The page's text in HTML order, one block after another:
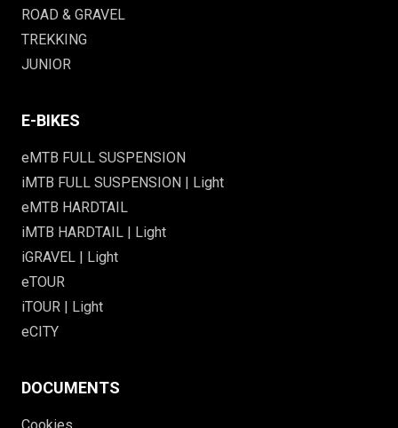
ROAD & GRAVEL
TREKKING
JUNIOR
E-BIKES
eMTB FULL SUSPENSION
iMTB FULL SUSPENSION | Light
eMTB HARDTAIL
iMTB HARDTAIL | Light
iGRAVEL | Light
eTOUR
iTOUR | Light
eCITY
DOCUMENTS